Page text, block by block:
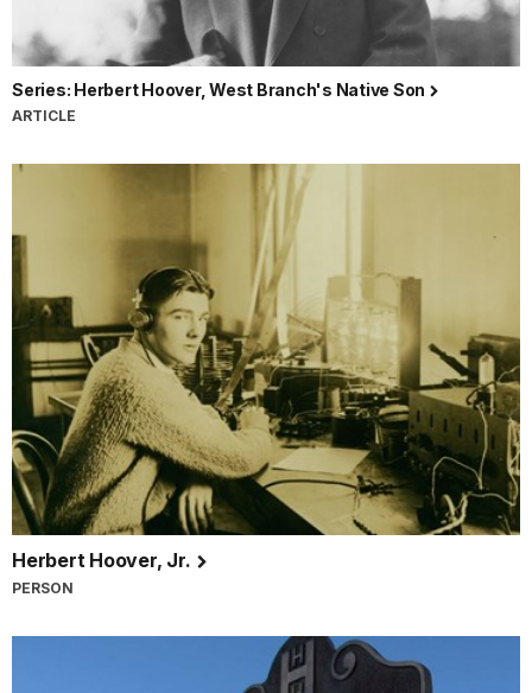
Series: Herbert Hoover, West Branch's Native Son
ARTICLE
Herbert Hoover, Jr.
PERSON